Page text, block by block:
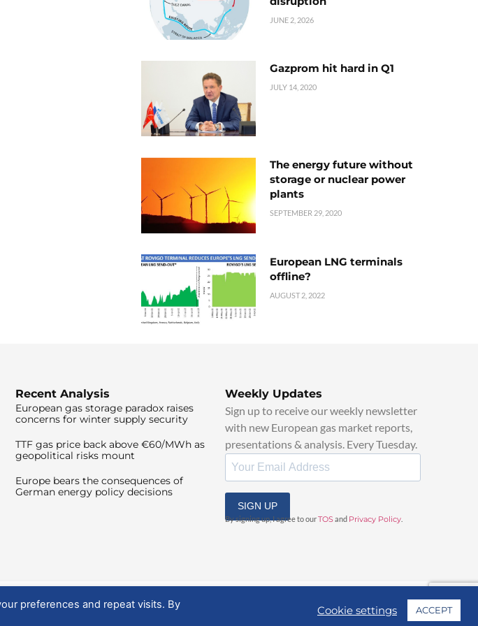
JUNE 2, 2026
Gazprom hit hard in Q1
JULY 14, 2020
The energy future without
storage or nuclear power
plants
SEPTEMBER 29, 2020
European LNG terminals
offline?
AUGUST 2, 2022
Recent Analysis
European gas storage paradox raises
concerns for winter supply security
TTF gas price back above €60/MWh as
geopolitical risks mount
Europe bears the consequences of
German energy policy decisions
Weekly Updates
Sign up to receive our weekly newsletter
with new European gas market reports,
presentations & analysis. Every Tuesday.
SIGN UP
By signing up, I agree to ourTOSand Privacy Policy
preferences and repeat visits. By
Cookie settings ACCEPT